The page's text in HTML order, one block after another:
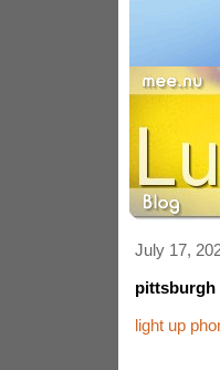
July 17,
pittsburgh
light up